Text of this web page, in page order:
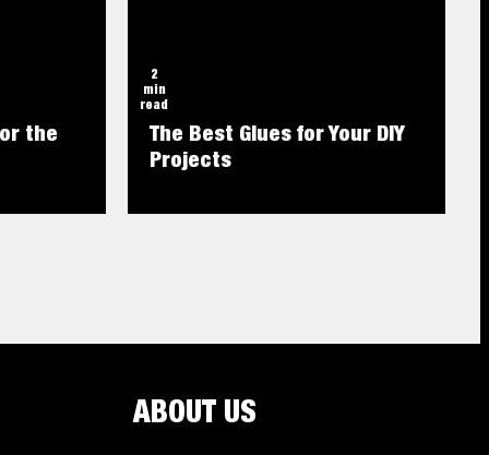
the
2
min
read
The Best Glues for Your DIY
Projects
ABOUT US